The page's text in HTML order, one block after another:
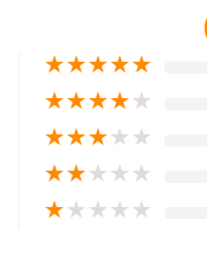
★★★★★
★★★★★
★★★★★
★★★★★
★★★★★